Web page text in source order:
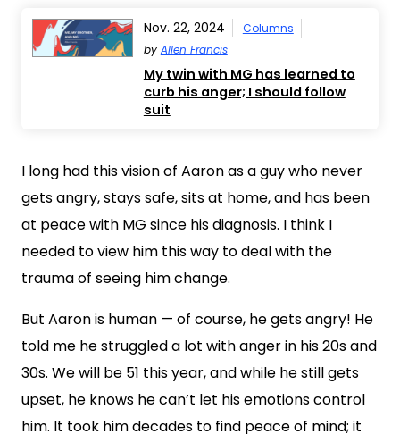
Nov. 22, 2024
Columns
by Allen Francis
My twin with MG has learned to
curb his anger; I should follow
suit
I long had this vision of Aaron as a guy who never
gets angry, stays safe, sits at home, and has been
at peace with MG since his diagnosis. I think I
needed to view him this way to deal with the
trauma of seeing him change.
But Aaron is human — of course, he gets angry! He
told me he struggled a lot with anger in his 20s and
30s. We will be 51 this year, and while he still gets
upset, he knows he can’t let his emotions control
him. It took him decades to find peace of mind; it